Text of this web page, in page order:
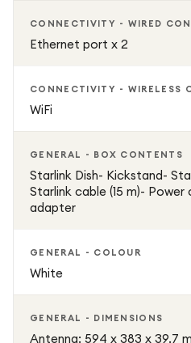
CONNECTIVITY - WIRED
Ethernet port x 2
CONNECTIVITY - WIRELESS
WiFi
GENERAL - BOX CONTENTS
Starlink Dish- Kickstand-
Starlink cable (15 m)- Power
adapter
GENERAL - COLOUR
White
GENERAL - DIMENSIONS
Antenna: 594 x 383 x 39.7